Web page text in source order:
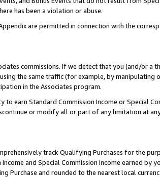
has been a violation or abuse.
are permitted in connection with the
commissions. If we detect that you (and/or
the same traffic (for example, by
in the Associates program.
earn Standard Commission Income or Special
or modify all or part of any limitation at
track Qualifying Purchases for the
and Special Commission Income earned by
Purchase and rounded to the nearest local